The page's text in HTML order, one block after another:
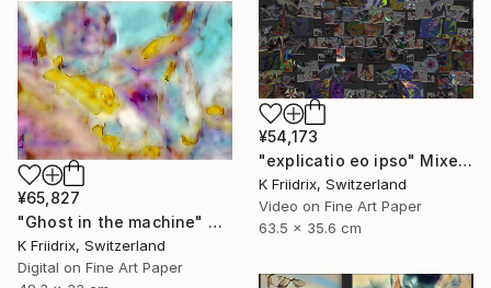
¥54,173
"explicatio eo ipso" Mixed Media
K Friidrix, Switzerland
Video on Fine Art Paper
63.5 x 35.6 cm
¥65,827
"Ghost in the machine" Mixed Media
K Friidrix, Switzerland
Digital on Fine Art Paper